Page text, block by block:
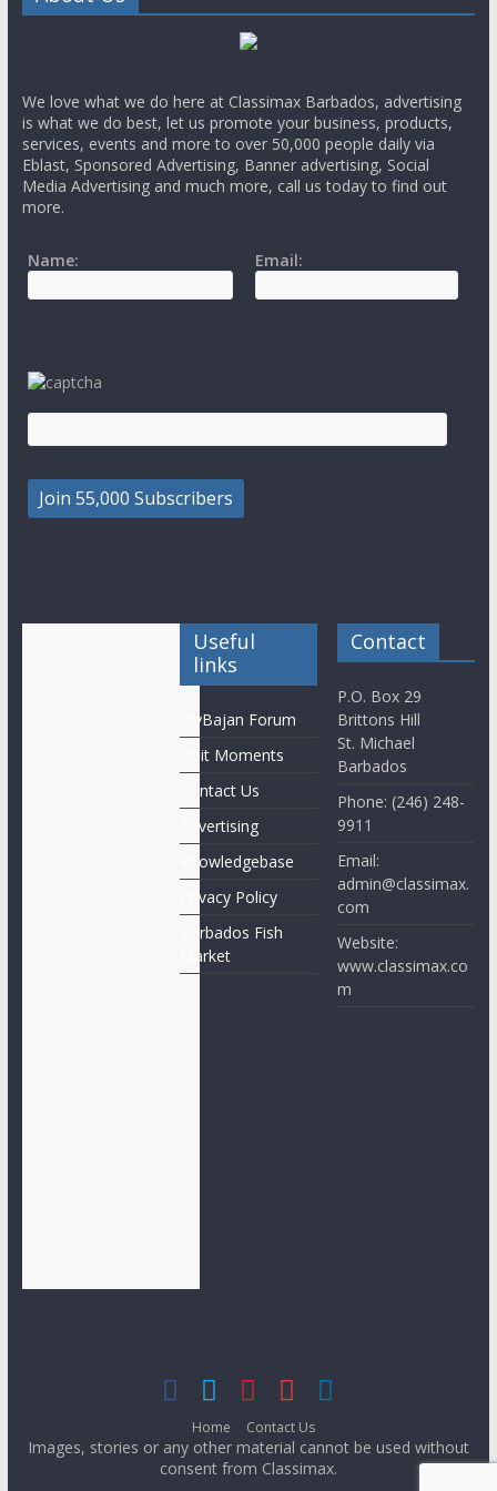
We love what we do here at Classimax Barbados, advertising
is what we do best, let us promote your business, products,
services, events and more to over 50,000 people daily via
Eblast, Sponsored Advertising, Banner advertising, Social
Media Advertising and much more, call us today to find out
more.
Name: Email:
Useful
links
MyBajan Forum
Obit Moments
Contact Us
Advertising
Knowledgebase
Privacy Policy
Barbados Fish
Market
Contact
P.O. Box 29
Brittons Hill
St. Michael
Barbados
Phone: (246) 248-
9911
Email:
admin@classimax.
com
Website:
www.classimax.co
m
Home Contact Us
Images, stories or any other material cannot be used without
consent from Classimax.